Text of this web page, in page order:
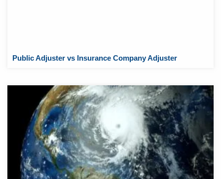
Public Adjuster vs Insurance Company Adjuster